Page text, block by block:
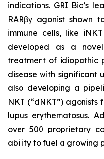
indications. GRI Bio’s
RARβγ agonist
immune cells, like
developed as a
treatment of idiopathic
disease with significant
also developing a
NKT (“dNKT”) agonists
lupus erythematosus.
over 500 proprietary
ability to fuel a growing